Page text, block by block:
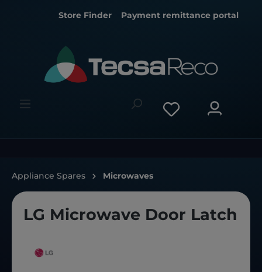
Store Finder Payment remittance portal
Appliance Spares Microwaves
LG Microwave Door Latch